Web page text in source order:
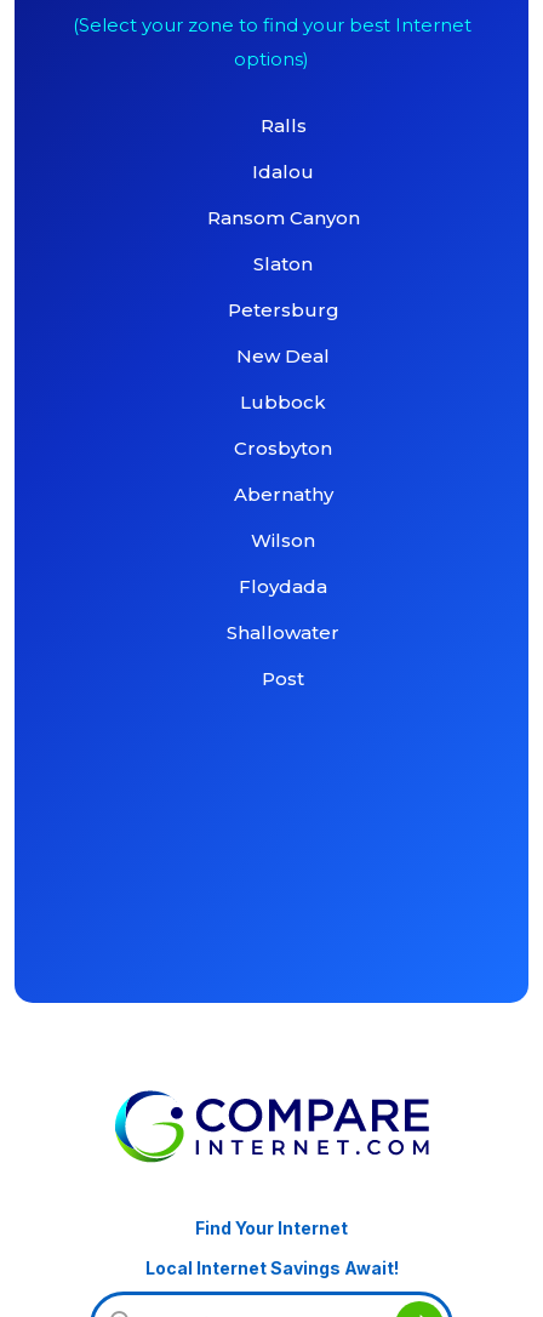
(Select your zone to find your best Internet
options)
Ralls
Idalou
Ransom Canyon
Slaton
Petersburg
New Deal
Lubbock
Crosbyton
Abernathy
Wilson
Floydada
Shallowater
Post
Find Your Internet
Local Internet Savings Await!